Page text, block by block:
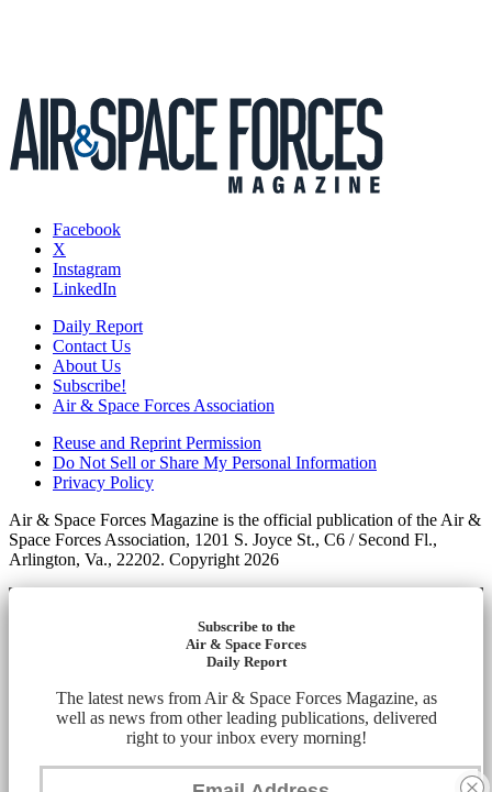
Facebook
X
Instagram
LinkedIn
Daily Report
Contact Us
About Us
Subscribe!
Air & Space Forces Association
Reuse and Reprint Permission
Do Not Sell or Share My Personal Information
Privacy Policy
Air & Space Forces Magazine is the official publication of the Air &
Space Forces Association, 1201 S. Joyce St., C6 / Second Fl.,
Arlington, Va., 22202. Copyright 2026
Subscribe to the
Air & Space Forces
Daily Report
The latest news from Air & Space Forces Magazine, as
well as news from other leading publications, delivered
right to your inbox every morning!